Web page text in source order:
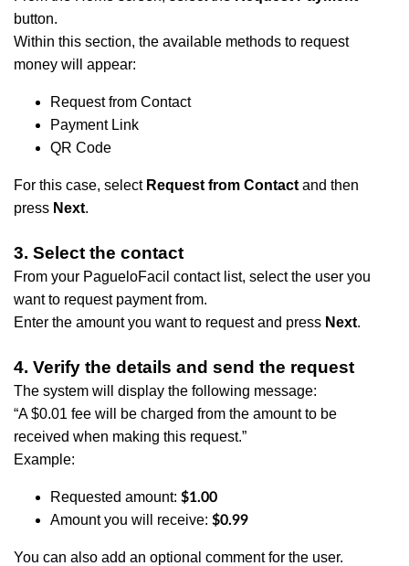
button.
Within this section, the available methods to request
money will appear:
Request from Contact
​Payment Link
​QR Code
​For this case, select Request from Contact and then
press Next.
3. Select the contact
From your PagueloFacil contact list, select the user you
want to request payment from.
Enter the amount you want to request and press Next.
4. Verify the details and send the request
The system will display the following message:
“A $0.01 fee will be charged from the amount to be
received when making this request.”
Example:
Requested amount: $1.00
​Amount you will receive: $0.99
You can also add an optional comment for the user.